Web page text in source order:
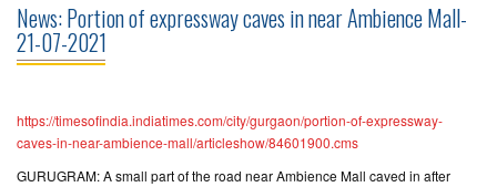
COMMERCIAL
PROJECTS
RETURNS
News: Portion of expressway caves in near Ambience Mall-
21-07-2021
https://timesofindia.indiatimes.com/city/gurgaon/portion-of-expressway-
caves-in-near-ambience-mall/articleshow/84601900.cms
GURUGRAM: A small part of the road near Ambience Mall caved in after